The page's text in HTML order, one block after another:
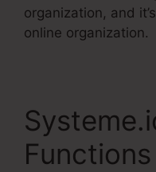
organization, and
online organization.
Functions